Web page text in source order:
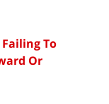
To
Or